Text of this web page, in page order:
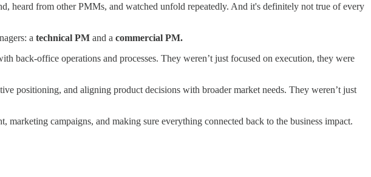
heard from other PMMs, and watched unfold repeatedly. And it's definitely not true of every
a technical PM and a commercial PM.
back-office operations and processes. They weren’t just focused on execution, they were
positioning, and aligning product decisions with broader market needs. They weren’t just
campaigns, and making sure everything connected back to the business impact.